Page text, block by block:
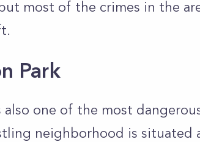
most of the crimes in the
Park
also one of the most
neighborhood is situated